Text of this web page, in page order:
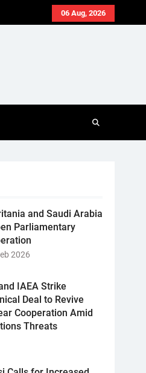
06 Aug, 2026
and Saudi Arabia
Parliamentary
2026
IAEA Strike
Deal to Revive
Cooperation Amid
Threats